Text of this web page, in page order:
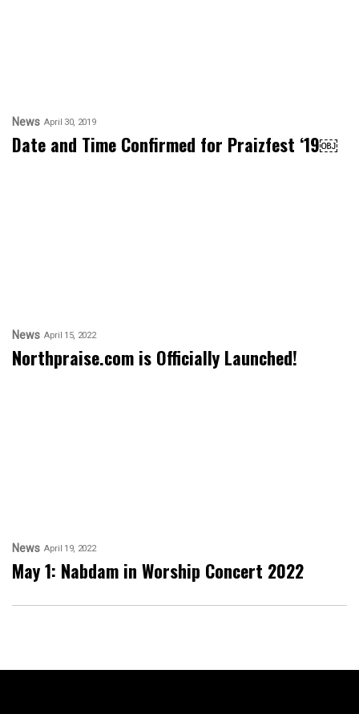
News April 30, 2019
Date and Time Confirmed for Praizfest ‘19￼
News April 15, 2022
Northpraise.com is Officially Launched!
News April 19, 2022
May 1: Nabdam in Worship Concert 2022